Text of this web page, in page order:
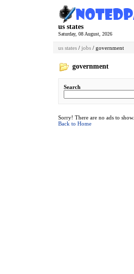
us states
Saturday, 08 August, 2026
us states / jobs / government
government
Search
Sorry! There are no ads to show.
Back to Home